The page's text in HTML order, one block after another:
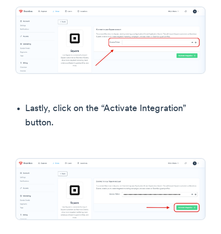
Lastly, click on the “Activate Integration”
button.